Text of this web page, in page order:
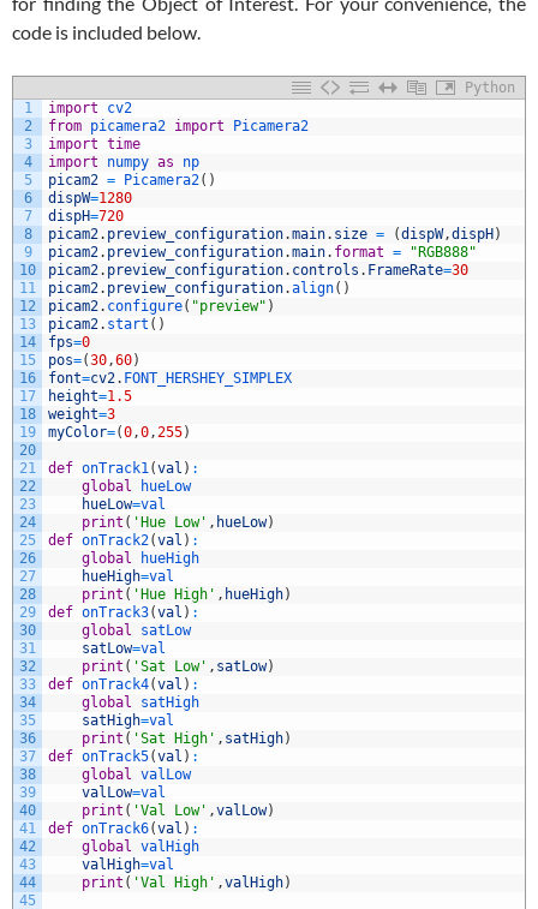
code is included below.
Python
1
2
3
4
5
6
7
8
9
10
11
12
13
14
15
16
17
18
19
20
21
22
23
24
25
26
27
28
29
30
31
32
33
34
35
36
37
38
39
40
41
42
43
44
45
import
cv2
from picamera2 import
Picamera2
import time
import
numpy as
np
picam2 = Picamera2( )
dispW=1280
dispH=720
picam2. preview_configuration.main. size = (dispW,dispH )
picam2. preview_configuration.main. format =
"RGB888"
picam2. preview_configuration. controls . FrameRate=30
picam2. preview_configuration.align( )
picam2. configure( "preview" )
picam2. start ( )
fps=0
pos=(30,60)
font=cv2. FONT_HERSHEY_SIMPLEX
height=1.5
weight=3
myColor=(0,0,255)
def onTrack1(val ) :
global
hueLow
hueLow=val
print ( 'Hue Low' , hueLow)
def onTrack2(val ) :
global
hueHigh
hueHigh=val
print ( 'Hue High' , hueHigh)
def onTrack3(val ) :
global
satLow
satLow=val
print ( 'Sat Low' , satLow)
def onTrack4(val ) :
global
satHigh
satHigh=val
print ( 'Sat High' , satHigh)
def onTrack5(val ) :
global valLow
valLow=val
print ( 'Val Low' ,valLow)
def onTrack6(val ) :
global valHigh
valHigh=val
print ( 'Val High' ,valHigh)